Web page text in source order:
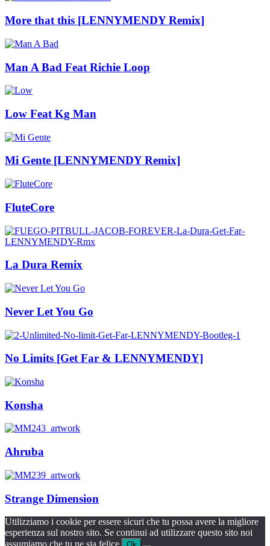
More that this [LENNYMENDY Remix]
Man A Bad Feat Richie Loop
Low Feat Kg Man
Mi Gente [LENNYMENDY Remix]
FluteCore
La Dura Remix
Never Let You Go
No Limits [Get Far & LENNYMENDY]
Konsha
Ahruba
Strange Dimension
Utilizziamo i cookie per essere sicuri che tu possa avere la migliore
esperienza sul nostro sito. Se continui ad utilizzare questo sito noi